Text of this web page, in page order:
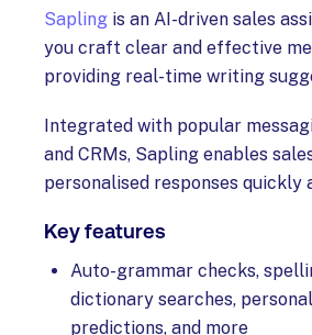
Sapling is an AI-driven sales
you craft clear and effective
providing real-time writing
Integrated with popular
and CRMs, Sapling enables
personalised responses quickly
Key features
Auto-grammar checks,
dictionary searches,
predictions, and more